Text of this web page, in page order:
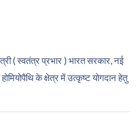
( स्वतंत्र प्रभार ) भारत सरकार, नई
के क्षेत्र में उत्कृष्ट योगदान हेतु